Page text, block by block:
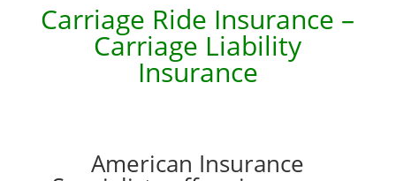
Carriage Ride Insurance –
Carriage Liability
Insurance
American Insurance